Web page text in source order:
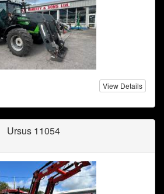
View Details
Ursus 11054